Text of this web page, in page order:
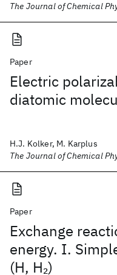
The Journal of Chemical
Paper
Electric
diatomic
H.J. Kolker, M. Karplus
The Journal of Chemical
Paper
Exchange
energy. I.
(H, H2)